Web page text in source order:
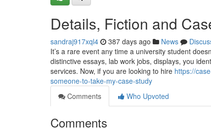
Details, Fiction and
sandraj917xql4 387 days ago News
It’s a rare event any time a university student
distinctive essays, lab work jobs, displays, you
services. Now, if you are looking to hire https://
someone-to-take-my-case-study
Comments
Who Upvoted
Comments